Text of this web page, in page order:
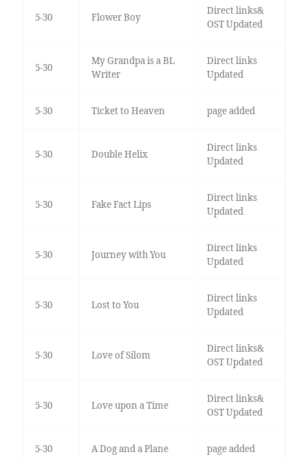
5-30 Flower Boy
Direct links&
OST Updated
5-30
My Grandpa is a BL
Writer
Direct links
Updated
5-30 Ticket to Heaven page added
5-30 Double Helix
Direct links
Updated
5-30 Fake Fact Lips
Direct links
Updated
5-30 Journey with You
Direct links
Updated
5-30 Lost to You
Direct links
Updated
5-30 Love of Silom
Direct links&
OST Updated
5-30 Love upon a Time
Direct links&
OST Updated
5-30 A Dog and a Plane page added